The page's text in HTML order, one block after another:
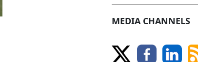
MEDIA CHANNELS